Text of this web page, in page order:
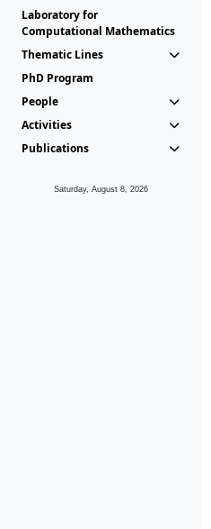
Laboratory for
Computational Mathematics
Thematic Lines
PhD Program
People
Activities
Publications
Saturday, August 8, 2026